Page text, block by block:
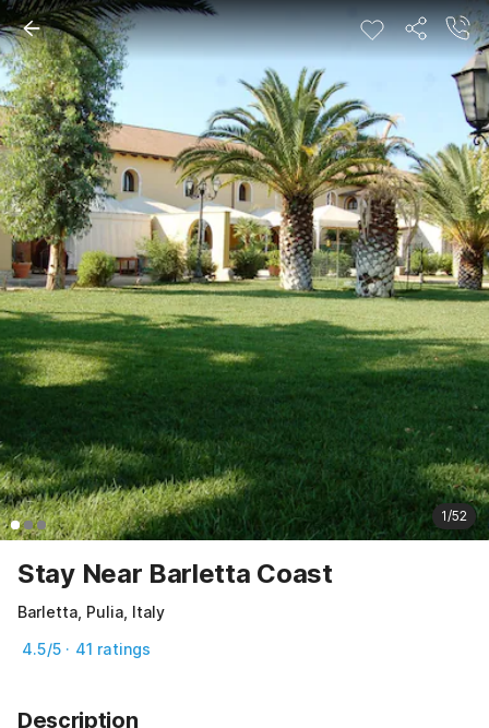
1/52
Stay Near Barletta Coast
Barletta, Pulia, Italy
4.5/5 · 41 ratings
Description